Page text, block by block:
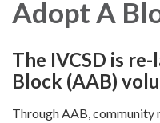
Adopt A
The IVCSD is
Block (AAB)
Through AAB, community